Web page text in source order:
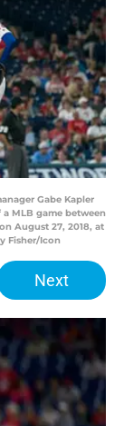
Gabe Kapler
MLB game between
August 27, 2018, at
Fisher/Icon
Next